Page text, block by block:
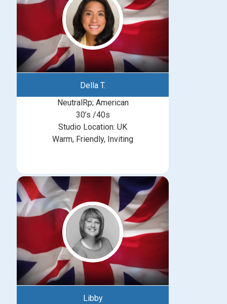
Della T.
NeutralRp; American
30’s /40s
Studio Location: UK
Warm, Friendly, Inviting
Libby